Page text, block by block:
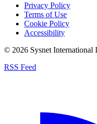
Privacy Policy
Terms of Use
Cookie Policy
Accessibility
© 2026 Sysnet International
RSS Feed